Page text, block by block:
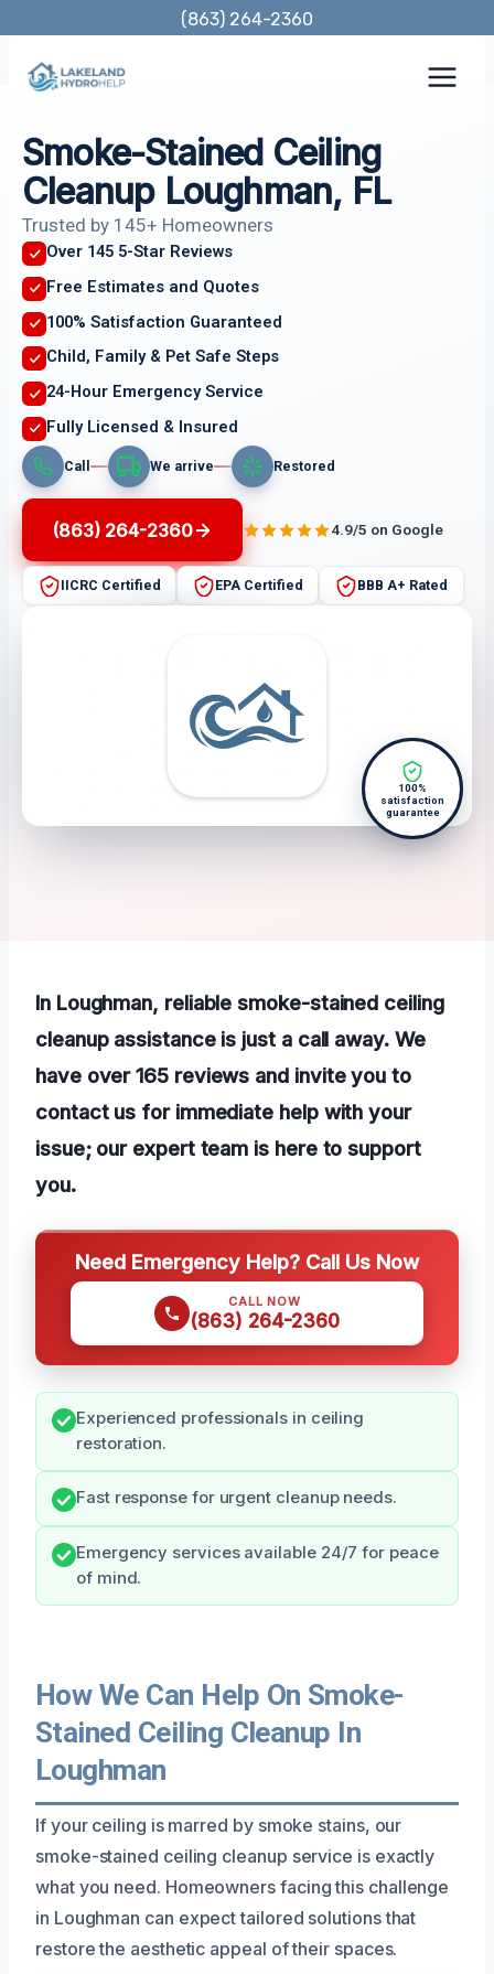
content
(863) 264-2360
Smoke-Stained Ceiling
Cleanup Loughman, FL
Trusted by 145+ Homeowners
Over 145 5-Star Reviews
Free Estimates and Quotes
100% Satisfaction Guaranteed
Child, Family & Pet Safe Steps
24-Hour Emergency Service
Fully Licensed & Insured
Call We arrive Restored
(863) 264-2360 4.9/5 on Google
IICRC Certified EPA Certified BBB A+ Rated
100%
satisfaction
guarantee
In Loughman, reliable smoke-stained ceiling
cleanup assistance is just a call away. We
have over 165 reviews and invite you to
contact us for immediate help with your
issue; our expert team is here to support
you.
Need Emergency Help? Call Us Now
CALL NOW
(863) 264-2360
Experienced professionals in ceiling
restoration.
Fast response for urgent cleanup needs.
Emergency services available 24/7 for peace
of mind.
How We Can Help On Smoke-
Stained Ceiling Cleanup In
Loughman
If your ceiling is marred by smoke stains, our
smoke-stained ceiling cleanup service is exactly
what you need. Homeowners facing this challenge
in Loughman can expect tailored solutions that
restore the aesthetic appeal of their spaces.